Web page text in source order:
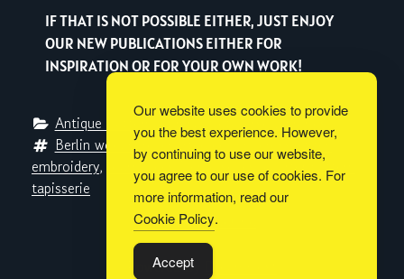
IF THAT IS NOT POSSIBLE EITHER, JUST ENJOY
OUR NEW PUBLICATIONS EITHER FOR
INSPIRATION OR FOR YOUR OWN WORK!
Antique Pattern Library, Metaverse Libraries
Berlin woolwork, charted design, cross-stitch,
embroidery, Journal des Demoiselles , quarter pattern
tapisserie
Built withBoldGrid
Powered By
Our website uses cookies to provide
you the best experience. However,
by continuing to use our website,
you agree to our use of cookies. For
more information, read our
Cookie Policy.
Accept